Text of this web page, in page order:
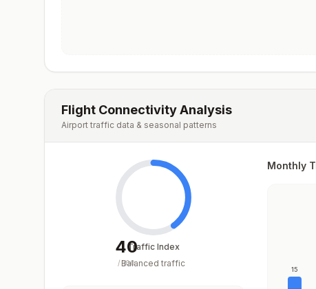
Flight Connectivity Analysis
Airport traffic data & seasonal patterns
40
/100
Traffic Index
Balanced traffic
Monthly
15